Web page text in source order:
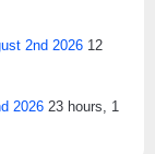
2nd 2026 12
2026 23 hours, 1